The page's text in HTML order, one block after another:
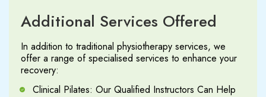
Additional Services Offered
In addition to traditional physiotherapy services, we
offer a range of specialised services to enhance your
recovery:
Clinical Pilates: Our Qualified Instructors Can Help